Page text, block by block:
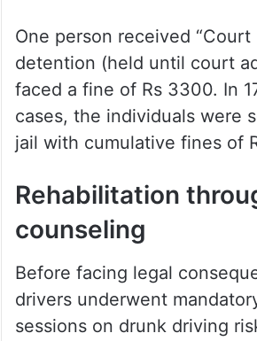
One person received “Court
detention (held until court
faced a fine of Rs 3300. In
cases, the individuals were
jail with cumulative fines of
Rehabilitation
counseling
Before facing legal
drivers underwent
sessions on drunk driving